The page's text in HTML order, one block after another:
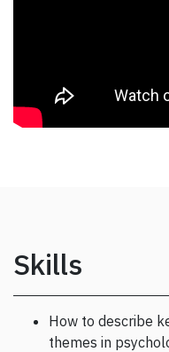
Skills
How to describe
themes in